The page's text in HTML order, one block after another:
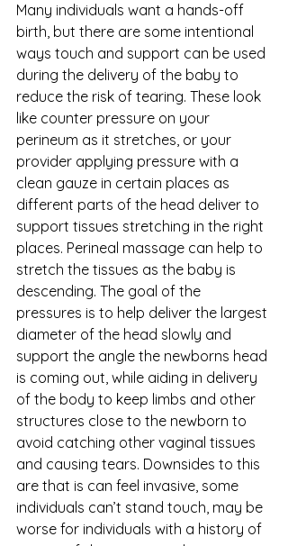
Many individuals want a hands-off
birth, but there are some intentional
ways touch and support can be used
during the delivery of the baby to
reduce the risk of tearing. These look
like counter pressure on your
perineum as it stretches, or your
provider applying pressure with a
clean gauze in certain places as
different parts of the head deliver to
support tissues stretching in the right
places. Perineal massage can help to
stretch the tissues as the baby is
descending. The goal of the
pressures is to help deliver the largest
diameter of the head slowly and
support the angle the newborns head
is coming out, while aiding in delivery
of the body to keep limbs and other
structures close to the newborn to
avoid catching other vaginal tissues
and causing tears. Downsides to this
are that is can feel invasive, some
individuals can’t stand touch, may be
worse for individuals with a history of